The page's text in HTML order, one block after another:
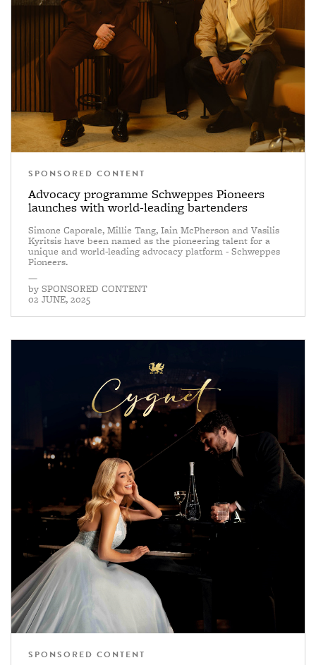
SPONSORED CONTENT
Advocacy programme Schweppes Pioneers
launches with world-leading bartenders
Simone Caporale, Millie Tang, Iain McPherson and Vasilis
Kyritsis have been named as the pioneering talent for a
unique and world-leading advocacy platform - Schweppes
Pioneers.
—
by SPONSORED CONTENT
02 JUNE, 2025
SPONSORED CONTENT